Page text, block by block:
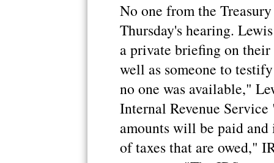
No one from the
Thursday's hearing.
a private briefing on
well as someone to
no one was available,"
Internal Revenue
amounts will be paid
of taxes that are owed,"